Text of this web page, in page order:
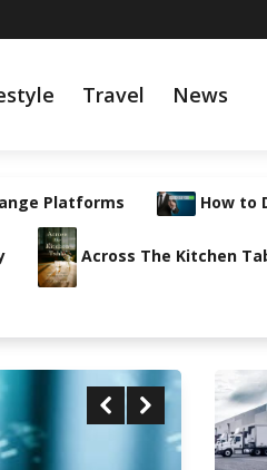
Travel News
Platforms How to
Across The Kitchen